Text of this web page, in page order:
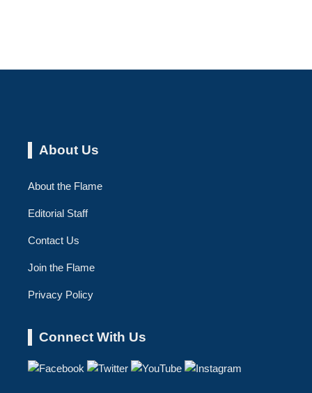
About Us
About the Flame
Editorial Staff
Contact Us
Join the Flame
Privacy Policy
Connect With Us